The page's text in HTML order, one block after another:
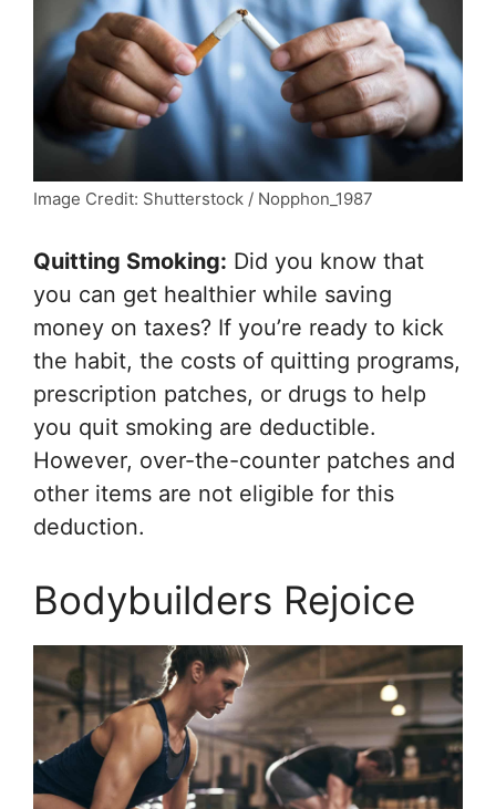
Image Credit: Shutterstock / Nopphon_1987
Quitting Smoking: Did you know that
you can get healthier while saving
money on taxes? If you’re ready to kick
the habit, the costs of quitting programs,
prescription patches, or drugs to help
you quit smoking are deductible.
However, over-the-counter patches and
other items are not eligible for this
deduction.
Bodybuilders Rejoice